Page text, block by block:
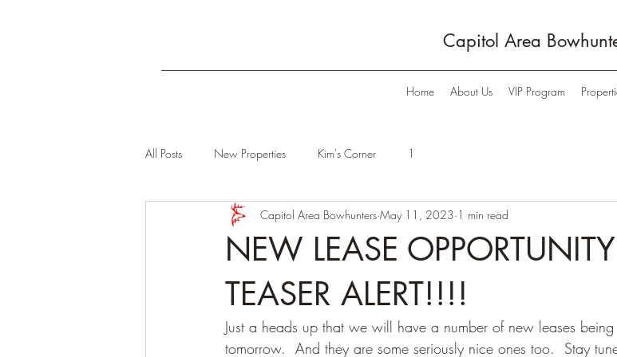
Capitol Area
Home About Us VIP Program
All Posts New Properties Kim's Corner 1
NEW LEASE
TEASER ALERT!!!!
Capitol Area Bowhunters May 11, 2023 1 min read
Just a heads up that we will have a number of new leases
tomorrow.  And they are some seriously nice ones too.  Stay